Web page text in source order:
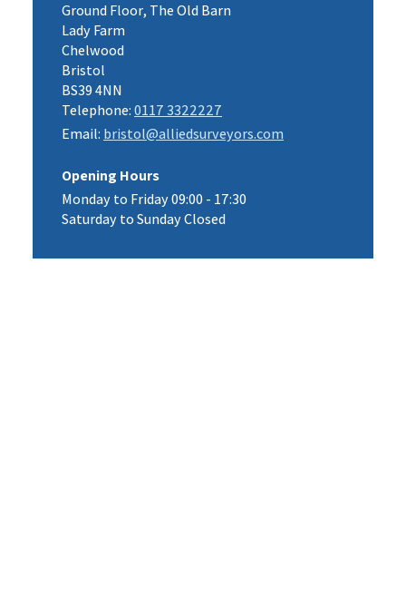
Ground Floor, The Old Barn
Lady Farm
Chelwood
Bristol
BS39 4NN
Telephone:0117 3322227
Email: bristol@alliedsurveyors.com
Opening Hours
Monday to Friday 09:00 - 17:30
Saturday to Sunday Closed